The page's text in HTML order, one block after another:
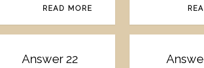
READ MORE
Answer 22